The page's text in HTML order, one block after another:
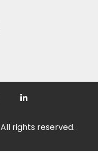
All rights reserved.